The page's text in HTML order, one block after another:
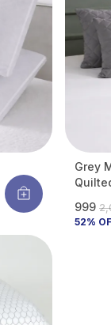
Grey
Pillow
₹999
52%